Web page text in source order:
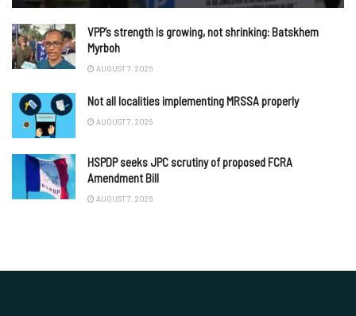
VPP’s strength is growing, not shrinking: Batskhem
Myrboh
AUGUST 7, 2026
Not all localities implementing MRSSA properly
AUGUST 7, 2026
HSPDP seeks JPC scrutiny of proposed FCRA
Amendment Bill
AUGUST 7, 2026